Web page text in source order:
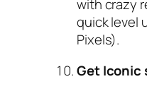
with crazy
quick level
Pixels).
Get Iconic